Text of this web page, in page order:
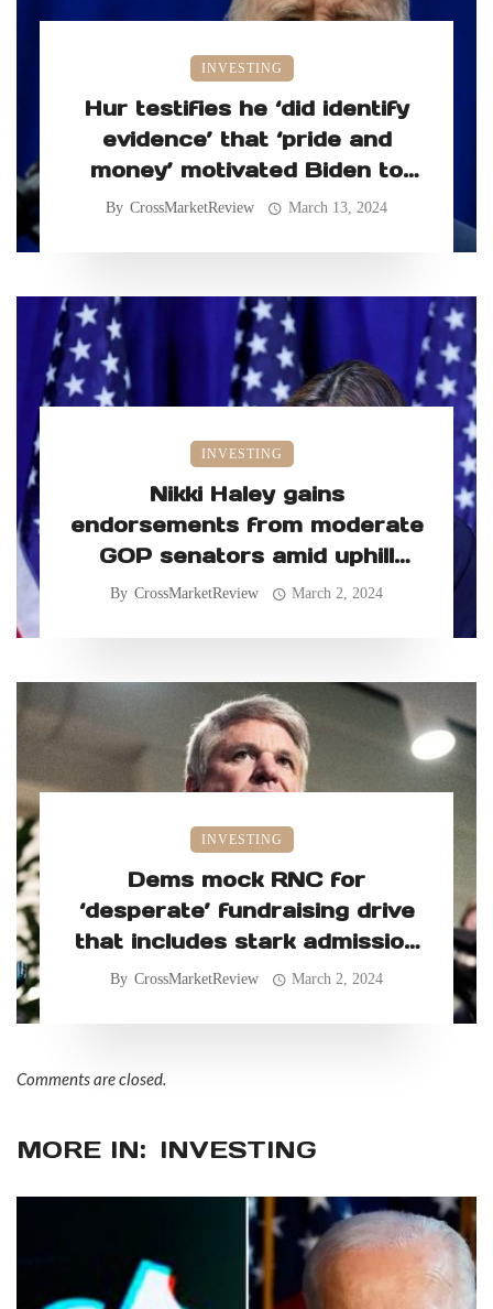
INVESTING
Hur testifies he ‘did identify
evidence’ that ‘pride and
money’ motivated Biden to
retain classified records
By CrossMarketReview March 13, 2024
INVESTING
Nikki Haley gains
endorsements from moderate
GOP senators amid uphill
primary battle
By CrossMarketReview March 2, 2024
INVESTING
Dems mock RNC for
‘desperate’ fundraising drive
that includes stark admission
on DNC’s money advantage
By CrossMarketReview March 2, 2024
Comments are closed.
MORE IN: INVESTING